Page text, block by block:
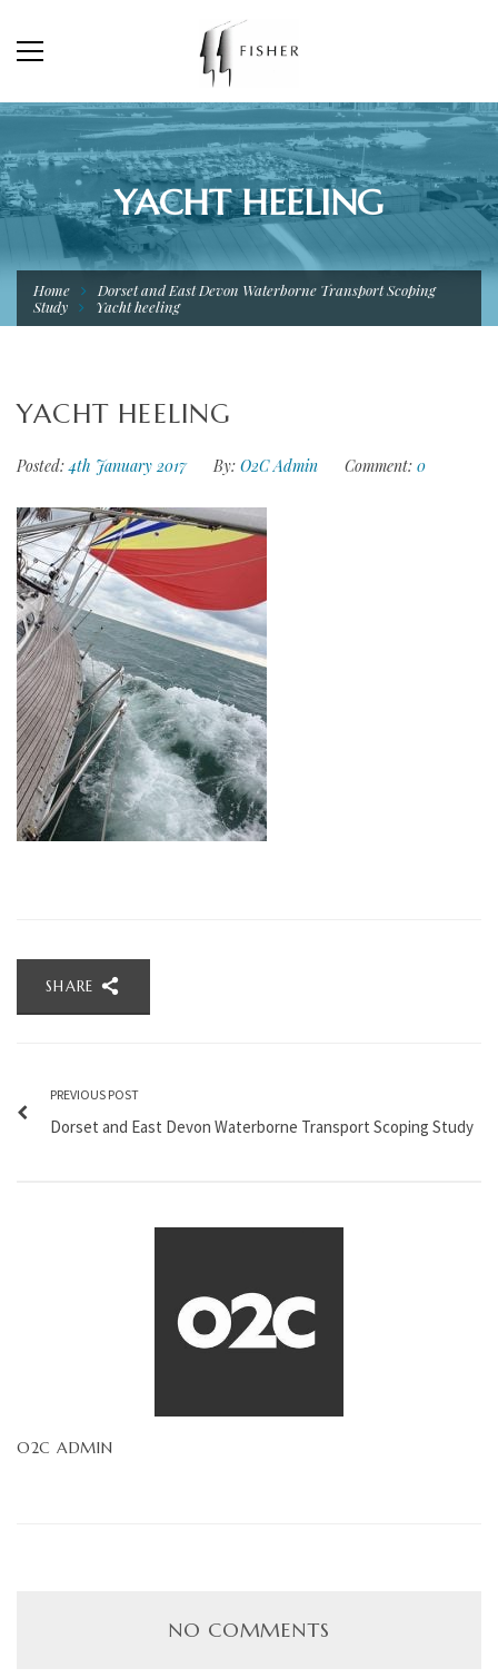
YACHT HEELING
Home
Dorset and East Devon Waterborne Transport Scoping
Study
Yacht heeling
YACHT HEELING
Posted: 4th January 2017 By: O2C Admin Comment: 0
SHARE
PREVIOUS POST
Dorset and East Devon Waterborne Transport Scoping Study
O2C ADMIN
NO COMMENTS